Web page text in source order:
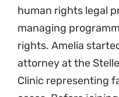
human rights legal
managing
rights. Amelia
attorney at the
Clinic representing